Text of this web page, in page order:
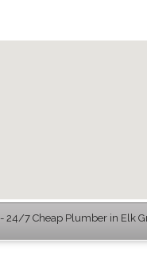
7 Cheap Plumber in Elk